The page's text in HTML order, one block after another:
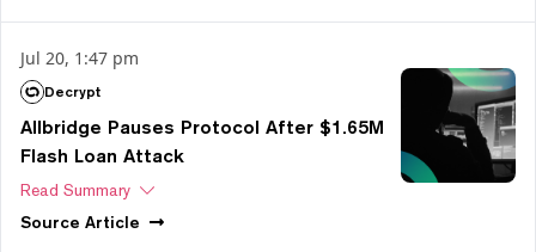
Jul 20, 1:47 pm
Decrypt
Allbridge Pauses Protocol After $1.65M
Flash Loan Attack
Read Summary
Source Article